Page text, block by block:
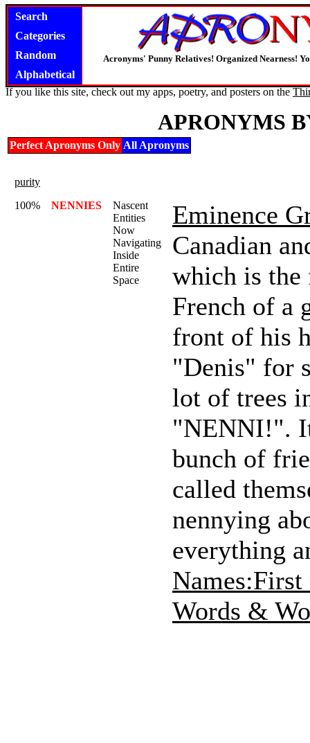
Search
Categories
Random
Alphabetical
Acronyms' Punny Relatives! Organized Nearness!
If you like this site, check out my apps, poetry, and posters on the
APRONYMS
Perfect Apronyms Only All Apronyms
purity
100%
NENNIES
Nascent
Entities
Now
Navigating
Inside
Entire
Space
Eminence
Canadian
which is the
French of a
front of his
"Denis" for
lot of trees
"NENNI!". It
bunch of
called
nennying
everything
Words &